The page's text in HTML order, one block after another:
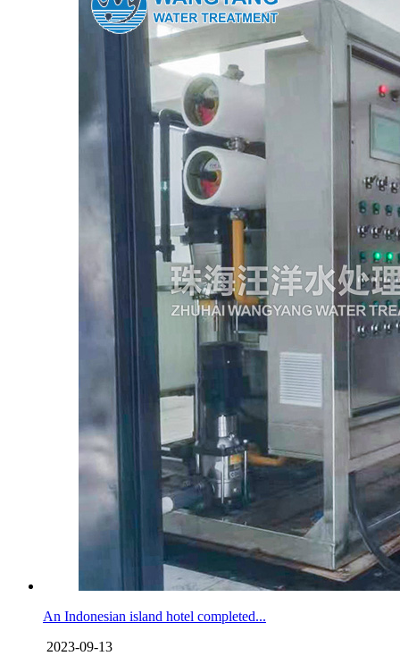
An Indonesian island hotel completed...
2023-09-13